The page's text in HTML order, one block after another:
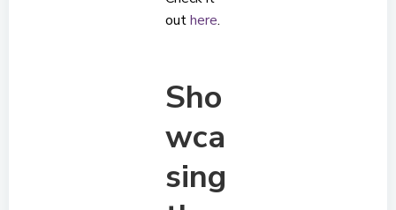
outhere.
Sho
wca
sing